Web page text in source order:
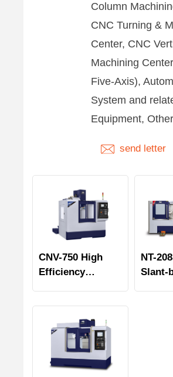
Column
CNC Turning &
Center, CNC
Machining
Five-Axis),
System and
Equipment,
send letter
CNV-750 High
Efficiency
NT-
Slant-